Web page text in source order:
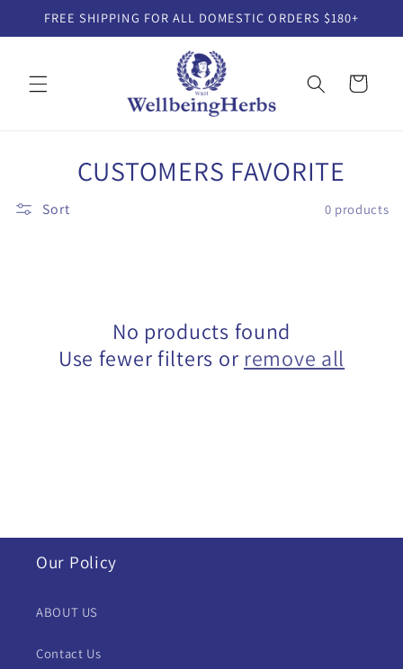
Skip to
content
FREE SHIPPING FOR ALL DOMESTIC ORDERS $180+
Cart
C
t
CUSTOMERS FAVORITE
Sort 0 products
No products found
Use fewer filters or remove all
Our Policy
ABOUT US
Contact Us